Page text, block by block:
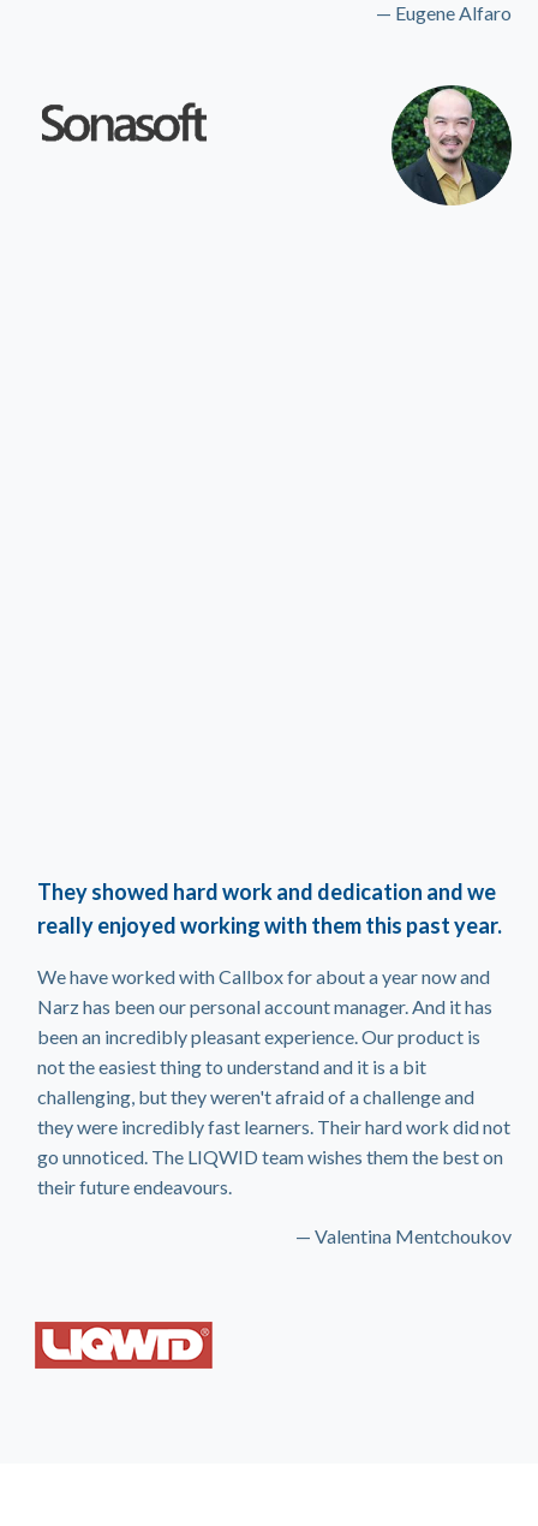
— Eugene Alfaro
They showed hard work and dedication and we
really enjoyed working with them this past year.
We have worked with Callbox for about a year now and
Narz has been our personal account manager. And it has
been an incredibly pleasant experience. Our product is
not the easiest thing to understand and it is a bit
challenging, but they weren't afraid of a challenge and
they were incredibly fast learners. Their hard work did not
go unnoticed. The LIQWID team wishes them the best on
their future endeavours.
— Valentina Mentchoukov